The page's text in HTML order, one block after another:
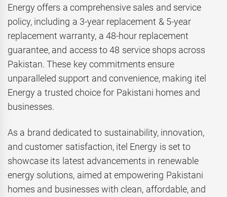
Energy offers a comprehensive sales and service
policy, including a 3-year replacement & 5-year
replacement warranty, a 48-hour replacement
guarantee, and access to 48 service shops across
Pakistan. These key commitments ensure
unparalleled support and convenience, making itel
Energy a trusted choice for Pakistani homes and
businesses.
As a brand dedicated to sustainability, innovation,
and customer satisfaction, itel Energy is set to
showcase its latest advancements in renewable
energy solutions, aimed at empowering Pakistani
homes and businesses with clean, affordable, and